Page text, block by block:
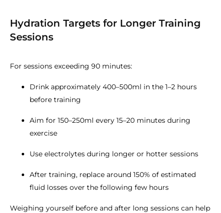
Hydration Targets for Longer Training
Sessions
For sessions exceeding 90 minutes:
Drink approximately 400–500ml in the 1–2 hours
before training
Aim for 150–250ml every 15–20 minutes during
exercise
Use electrolytes during longer or hotter sessions
After training, replace around 150% of estimated
fluid losses over the following few hours
Weighing yourself before and after long sessions can help